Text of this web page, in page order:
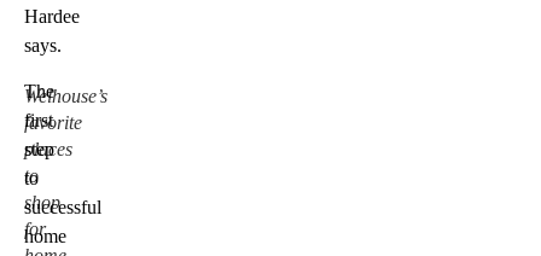
Hardee
says.
Welhouse’s
favorite
places
to
shop
for
The
first
step
to
successful
home